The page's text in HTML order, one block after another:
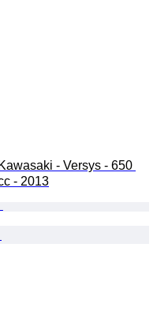
Kawasaki - Versys - 650
- 2013